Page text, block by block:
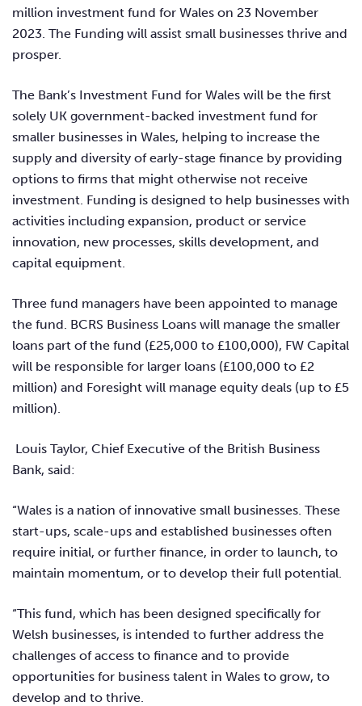
million investment fund for Wales on 23 November
2023. The Funding will assist small businesses thrive and
prosper.
The Bank’s Investment Fund for Wales will be the first
solely UK government-backed investment fund for
smaller businesses in Wales, helping to increase the
supply and diversity of early-stage finance by providing
options to firms that might otherwise not receive
investment. Funding is designed to help businesses with
activities including expansion, product or service
innovation, new processes, skills development, and
capital equipment.
Three fund managers have been appointed to manage
the fund. BCRS Business Loans will manage the smaller
loans part of the fund (£25,000 to £100,000), FW Capital
will be responsible for larger loans (£100,000 to £2
million) and Foresight will manage equity deals (up to £5
million).
Louis Taylor, Chief Executive of the British Business
Bank, said:
“Wales is a nation of innovative small businesses. These
start-ups, scale-ups and established businesses often
require initial, or further finance, in order to launch, to
maintain momentum, or to develop their full potential.
“This fund, which has been designed specifically for
Welsh businesses, is intended to further address the
challenges of access to finance and to provide
opportunities for business talent in Wales to grow, to
develop and to thrive.